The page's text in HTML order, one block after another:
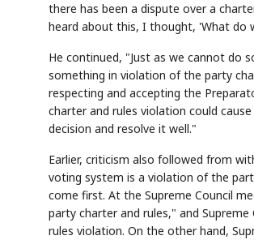
there has been a dispute over a
heard about this, I thought, 'What do
He continued, "Just as we cannot do
something in violation of the party
respecting and accepting the
charter and rules violation could
decision and resolve it well."
Earlier, criticism also followed from
voting system is a violation of the
come first. At the Supreme Council
party charter and rules," and
rules violation. On the other hand,